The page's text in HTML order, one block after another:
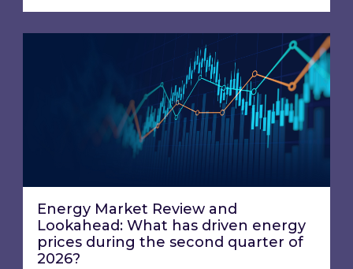
Energy Market Review and Lookahead:
Energy Market Review and
Lookahead: What has driven energy
prices during the second quarter of
2026?